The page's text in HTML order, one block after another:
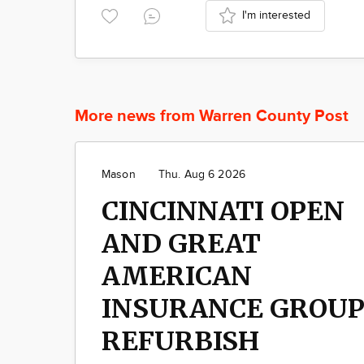
I'm interested
More news from Warren County Post
Mason Thu. Aug 6 2026
CINCINNATI OPEN
AND GREAT
AMERICAN
INSURANCE GROUP
REFURBISH